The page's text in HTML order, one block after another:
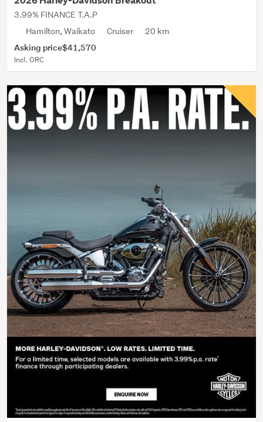
3.99% FINANCE T.A.P
Hamilton, Waikato
Cruiser 20 km
Asking price$41,570
Incl. ORC